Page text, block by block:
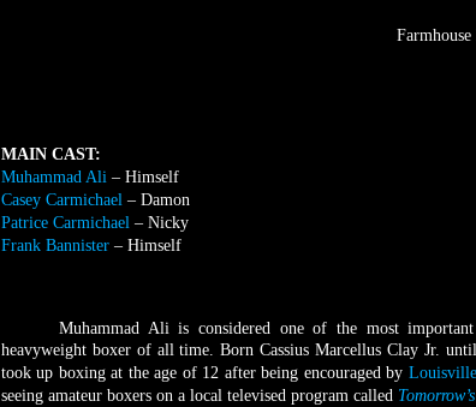
MAIN CAST:
Muhammad Ali – Himself
Casey Carmichael – Damon
Patrice Carmichael – Nicky
Frank Bannister – Himself
Muhammad Ali is considered one of the most
heavyweight boxer of all time. Born Cassius Marcellus Clay Jr.
took up boxing at the age of 12 after being encouraged by Louisville
seeing amateur boxers on a local televised program called